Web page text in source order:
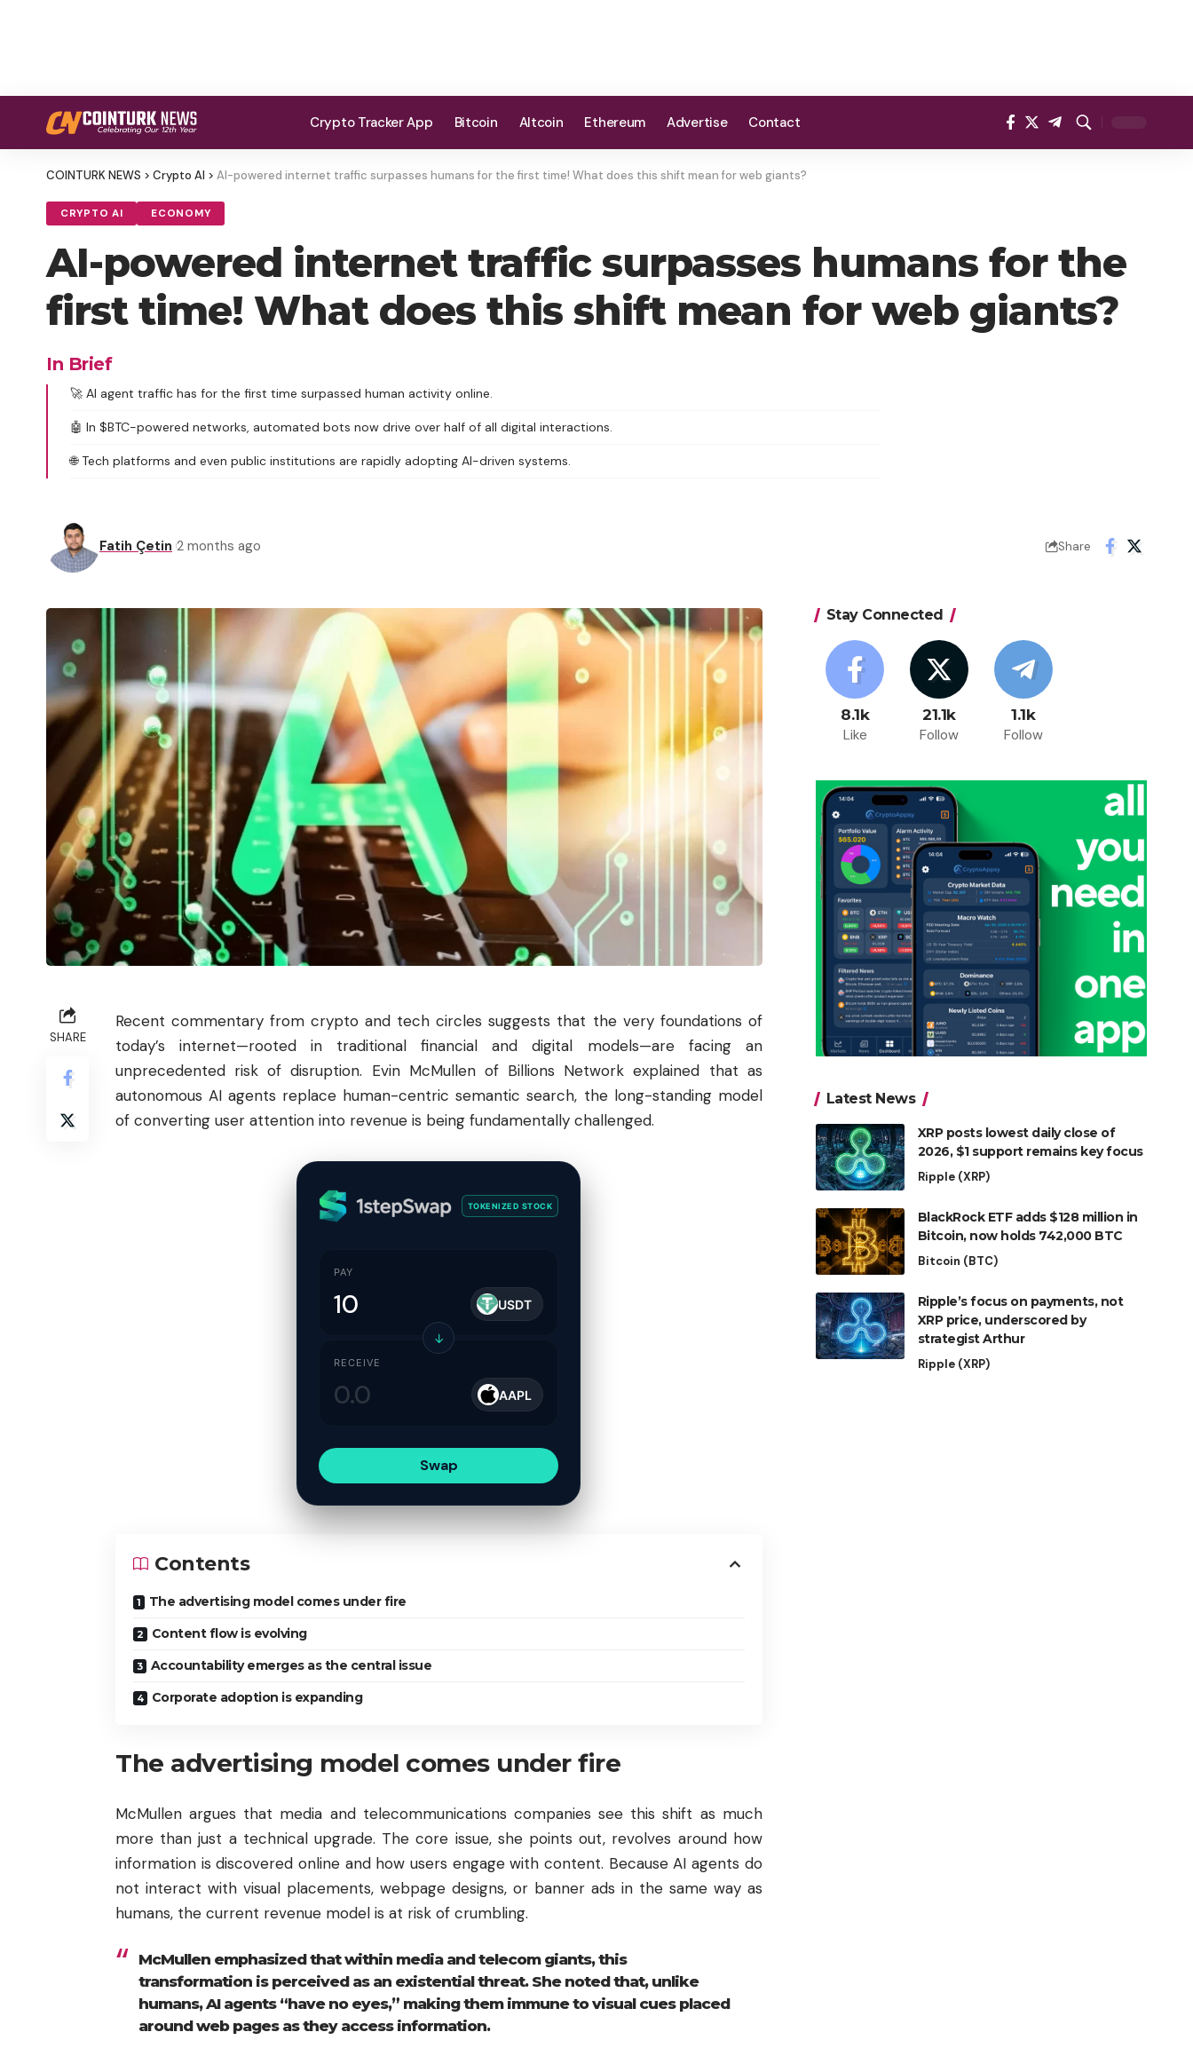
Crypto Tracker App Bitcoin Altcoin Ethereum Advertise Contact
COINTURK NEWS > Crypto AI > AI-powered internet traffic surpasses humans for the first time! What does this shift mean for web giants?
CRYPTO AI ECONOMY
AI-powered internet traffic surpasses humans for the
first time! What does this shift mean for web giants?
In Brief
🚀 AI agent traffic has for the first time surpassed human activity online.
🤖 In $BTC-powered networks, automated bots now drive over half of all digital interactions.
🌐 Tech platforms and even public institutions are rapidly adopting AI-driven systems.
Fatih Çetin 2 months ago Share
SHARE
Recent commentary from crypto and tech circles suggests that the very foundations of
today’s internet—rooted in traditional financial and digital models—are facing an
unprecedented risk of disruption. Evin McMullen of Billions Network explained that as
autonomous AI agents replace human-centric semantic search, the long-standing model
of converting user attention into revenue is being fundamentally challenged.
TOKENIZED STOCK
PAY
USDT
↓
RECEIVE
AAPL
Swap
Contents
The advertising model comes under fire
Content flow is evolving
Accountability emerges as the central issue
Corporate adoption is expanding
The advertising model comes under fire
McMullen argues that media and telecommunications companies see this shift as much
more than just a technical upgrade. The core issue, she points out, revolves around how
information is discovered online and how users engage with content. Because AI agents do
not interact with visual placements, webpage designs, or banner ads in the same way as
humans, the current revenue model is at risk of crumbling.
McMullen emphasized that within media and telecom giants, this
transformation is perceived as an existential threat. She noted that, unlike
humans, AI agents “have no eyes,” making them immune to visual cues placed
around web pages as they access information.
Stay Connected
8.1k
Like
21.1k
Follow
1.1k
Follow
Latest News
XRP posts lowest daily close of
2026, $1 support remains key focus
Ripple (XRP)
BlackRock ETF adds $128 million in
Bitcoin, now holds 742,000 BTC
Bitcoin (BTC)
Ripple’s focus on payments, not
XRP price, underscored by
strategist Arthur
Ripple (XRP)